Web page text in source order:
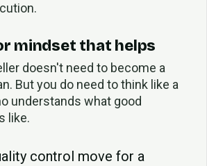
mindset that helps
doesn't need to become a
But you do need to think like a
understands what good
like.
control move for a